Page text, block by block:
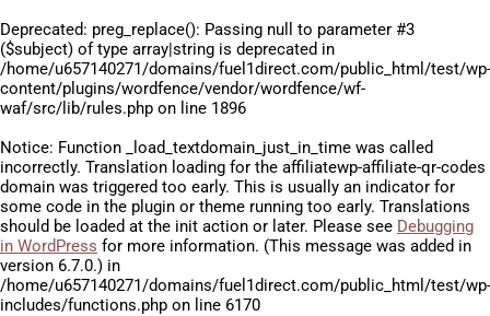
Deprecated: preg_replace(): Passing null to parameter #3
($subject) of type array|string is deprecated in
/home/u657140271/domains/fuel1direct.com/public_html/test/wp-
content/plugins/wordfence/vendor/wordfence/wf-
waf/src/lib/rules.php on line 1896
Notice: Function _load_textdomain_just_in_time was called
incorrectly. Translation loading for the affiliatewp-affiliate-qr-codes
domain was triggered too early. This is usually an indicator for
some code in the plugin or theme running too early. Translations
should be loaded at the init action or later. Please see Debugging
in WordPress for more information. (This message was added in
version 6.7.0.) in
/home/u657140271/domains/fuel1direct.com/public_html/test/wp-
includes/functions.php on line 6170